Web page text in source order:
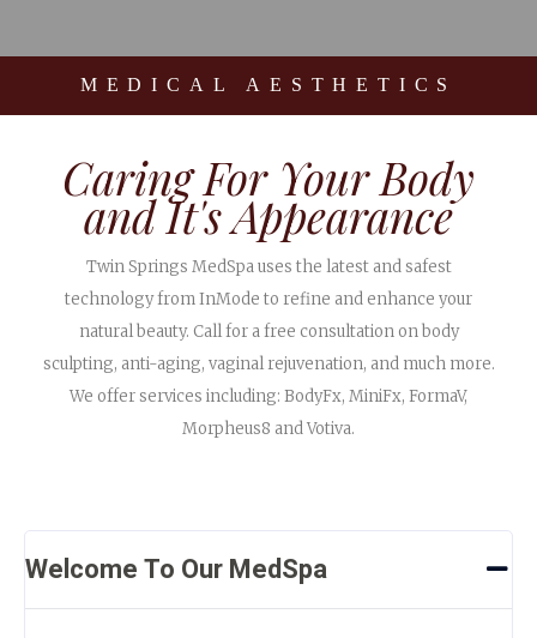
MEDICAL AESTHETICS
Caring For Your Body
and It's Appearance
Twin Springs MedSpa uses the latest and safest
technology from InMode to refine and enhance your
natural beauty. Call for a free consultation on body
sculpting, anti-aging, vaginal rejuvenation, and much more.
We offer services including: BodyFx, MiniFx, FormaV,
Morpheus8 and Votiva.
Welcome To Our MedSpa